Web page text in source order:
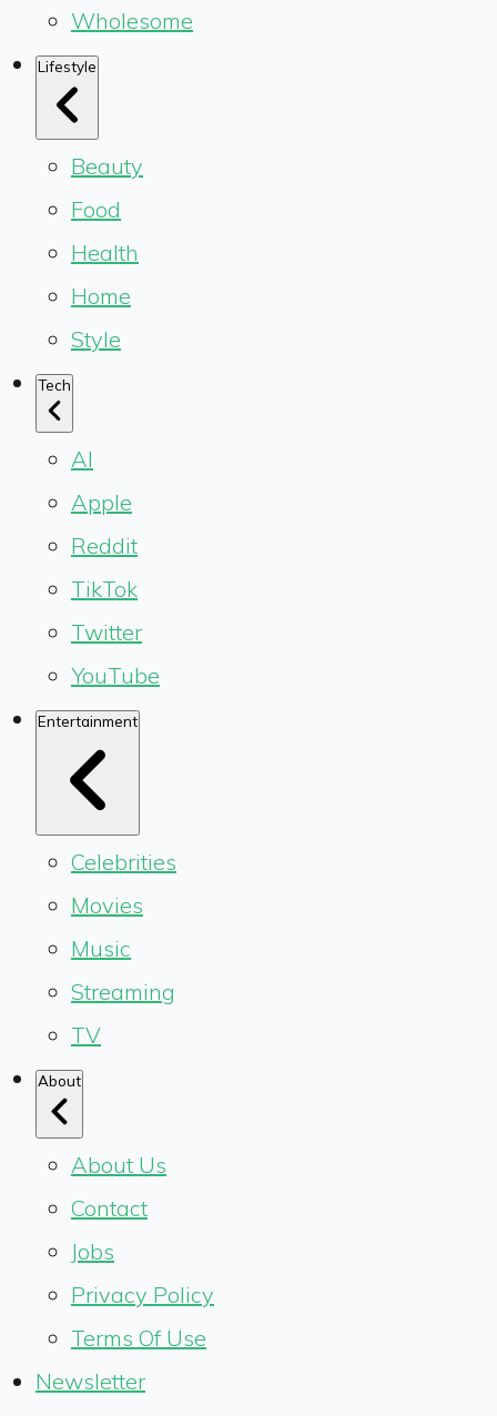
Wholesome
Lifestyle
Beauty
Food
Health
Home
Style
Tech
AI
Apple
Reddit
TikTok
Twitter
YouTube
Entertainment
Celebrities
Movies
Music
Streaming
TV
About
About Us
Contact
Jobs
Privacy Policy
Terms Of Use
Newsletter